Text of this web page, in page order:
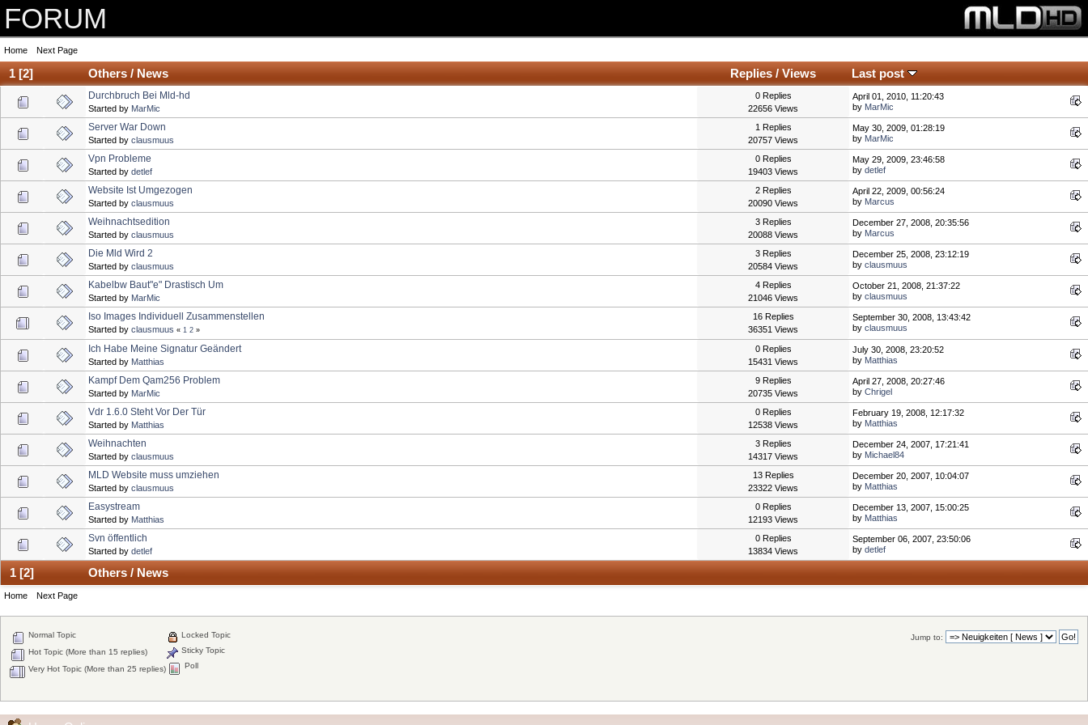
FORUM
Home Next Page
1[2] Others / News Replies / Views Last post
Durchbruch Bei Mld-hd
Started by MarMic
0 Replies
22656 Views
April 01, 2010, 11:20:43
by MarMic
Server War Down
Started by clausmuus
1 Replies
20757 Views
May 30, 2009, 01:28:19
by MarMic
Vpn Probleme
Started by detlef
0 Replies
19403 Views
May 29, 2009, 23:46:58
by detlef
Website Ist Umgezogen
Started by clausmuus
2 Replies
20090 Views
April 22, 2009, 00:56:24
by Marcus
Weihnachtsedition
Started by clausmuus
3 Replies
20088 Views
December 27, 2008, 20:35:56
by Marcus
Die Mld Wird 2
Started by clausmuus
3 Replies
20584 Views
December 25, 2008, 23:12:19
by clausmuus
Kabelbw Baut"e" Drastisch Um
Started by MarMic
4 Replies
21046 Views
October 21, 2008, 21:37:22
by clausmuus
Iso Images Individuell Zusammenstellen
Started by clausmuus « 1 2 »
16 Replies
36351 Views
September 30, 2008, 13:43:42
by clausmuus
Ich Habe Meine Signatur Geändert
Started by Matthias
0 Replies
15431 Views
July 30, 2008, 23:20:52
by Matthias
Kampf Dem Qam256 Problem
Started by MarMic
9 Replies
20735 Views
April 27, 2008, 20:27:46
by Chrigel
Vdr 1.6.0 Steht Vor Der Tür
Started by Matthias
0 Replies
12538 Views
February 19, 2008, 12:17:32
by Matthias
Weihnachten
Started by clausmuus
3 Replies
14317 Views
December 24, 2007, 17:21:41
by Michael84
MLD Website muss umziehen
Started by clausmuus
13 Replies
23322 Views
December 20, 2007, 10:04:07
by Matthias
Easystream
Started by Matthias
0 Replies
12193 Views
December 13, 2007, 15:00:25
by Matthias
Svn öffentlich
Started by detlef
0 Replies
13834 Views
September 06, 2007, 23:50:06
by detlef
1[2] Others / News
Home Next Page
Jump to:
Normal Topic
Hot Topic (More than 15 replies)
Very Hot Topic (More than 25 replies)
Locked Topic
Sticky Topic
Poll